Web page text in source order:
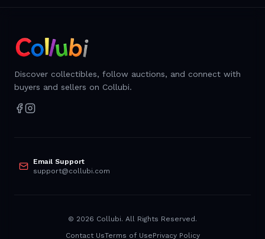
Discover collectibles, follow auctions, and connect with
buyers and sellers on Collubi.
Email Support
support@collubi.com
© 2026 Collubi. All Rights Reserved.
Contact UsTerms of UsePrivacy Policy